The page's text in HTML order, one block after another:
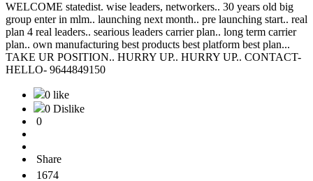
WELCOME statedist. wise leaders, networkers.. 30 years old big
group enter in mlm.. launching next month.. pre launching start.. real
plan 4 real leaders.. searious leaders carrier plan.. long term carrier
plan.. own manufacturing best products best platform best plan...
TAKE UR POSITION.. HURRY UP.. HURRY UP.. CONTACT-
HELLO- 9644849150
0 like
0 Dislike
0
Share
1674